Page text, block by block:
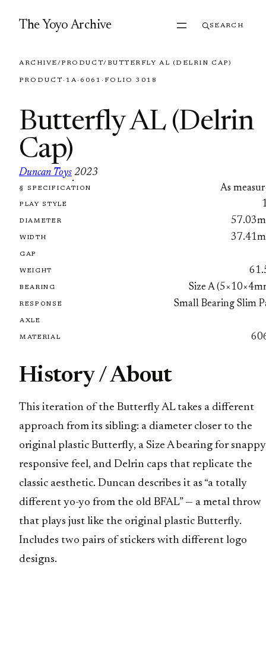
The Yoyo Archive SEARCH
ARCHIVE/PRODUCT/ BUTTERFLY AL (DELRIN CAP)
PRODUCT · 1A· 6061 · FOLIO 3018
Butterfly AL (Delrin
Cap)
Duncan Toys
·
2023
FOLIO 3018
§ SPECIFICATION As
PLAY STYLE
DIAMETER
WIDTH
GAP
WEIGHT
BEARING Size A
RESPONSE Small Bearing Slim
AXLE
MATERIAL
History / About
This iteration of the Butterfly AL takes a different
approach from its sibling: a diameter closer to the
original plastic Butterfly, a Size A bearing for snappy
responsive feel, and Delrin caps that replicate the
classic aesthetic. Duncan describes it as “a totally
different yo-yo from the old BFAL” — a metal throw
that plays just like the original plastic Butterfly.
Includes two pairs of stickers with different logo
designs.